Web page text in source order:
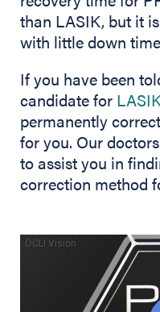
than LASIK, but it
with little down
If you have been
candidate for
permanently
for you. Our
to assist you in
correction method